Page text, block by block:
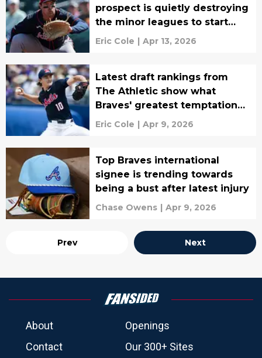
prospect is quietly destroying
the minor leagues to start
2026
Eric Cole | Apr 13, 2026
Latest draft rankings from
The Athletic show what
Braves' greatest temptation
may be
Eric Cole | Apr 9, 2026
Top Braves international
signee is trending towards
being a bust after latest injury
Chase Owens | Apr 9, 2026
Prev Next
About
Openings
Contact
Our 300+ Sites